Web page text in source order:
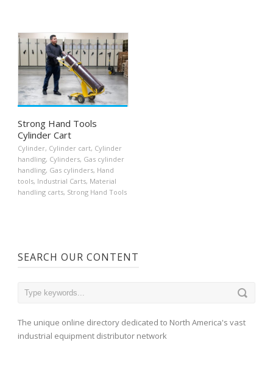
Strong Hand Tools
Cylinder Cart
Cylinder, Cylinder cart, Cylinder
handling, Cylinders, Gas cylinder
handling, Gas cylinders, Hand
tools, Industrial Carts, Material
handling carts, Strong Hand Tools
SEARCH OUR CONTENT
The unique online directory dedicated to North America's vast
industrial equipment distributor network